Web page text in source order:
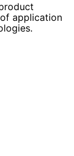
application